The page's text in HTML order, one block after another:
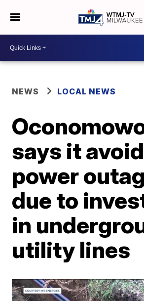
NEWS LOCAL NEWS
says it
power
due to
in
utility lines